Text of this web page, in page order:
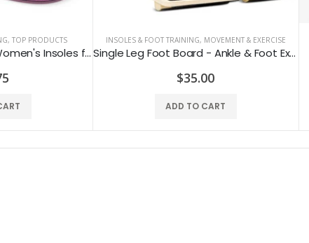
, TOP PRODUCTS
SUPERfeet - BERRY - Women's Insoles for Sports & Everyday Use
INSOLES & FOOT TRAINING, MOVEMENT & EXERCISE
Single Leg Foot Board - Ankle & Foot Exerciser
$35.00
ADD TO CART